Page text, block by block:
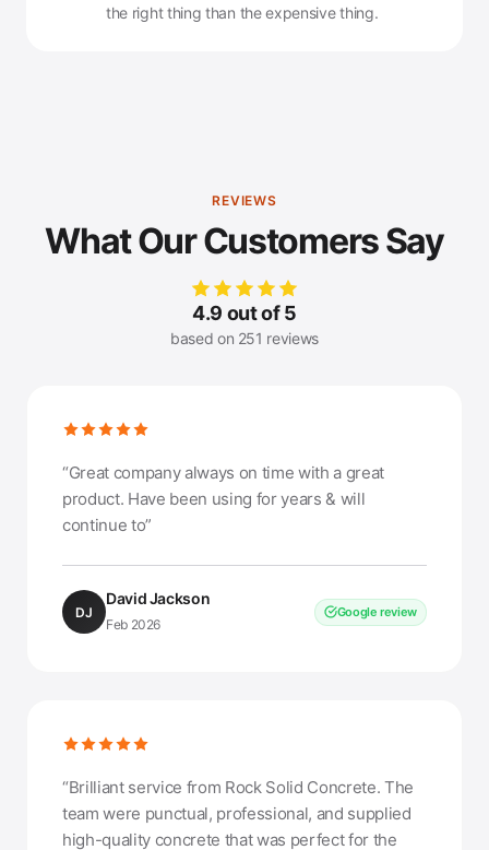
the right thing than the expensive thing.
REVIEWS
What Our Customers Say
4.9 out of 5
based on 251 reviews
“Great company always on time with a great
product. Have been using for years & will
continue to”
DJ
David Jackson
Feb 2026
Google review
“Brilliant service from Rock Solid Concrete. The
team were punctual, professional, and supplied
high-quality concrete that was perfect for the